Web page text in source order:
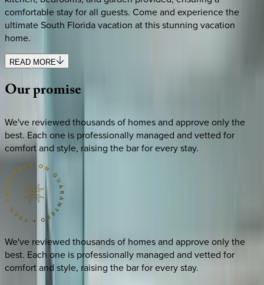
comfortable stay for all guests. Come and experience the
ultimate South Florida vacation at this stunning vacation
home.
READ MORE
Ourpromise
We've reviewed thousands of homes and approve only the
best. Each one is professionally managed and vetted for
comfort and style, raising the bar for every stay.
We've reviewed thousands of homes and approve only the
best. Each one is professionally managed and vetted for
comfort and style, raising the bar for every stay.